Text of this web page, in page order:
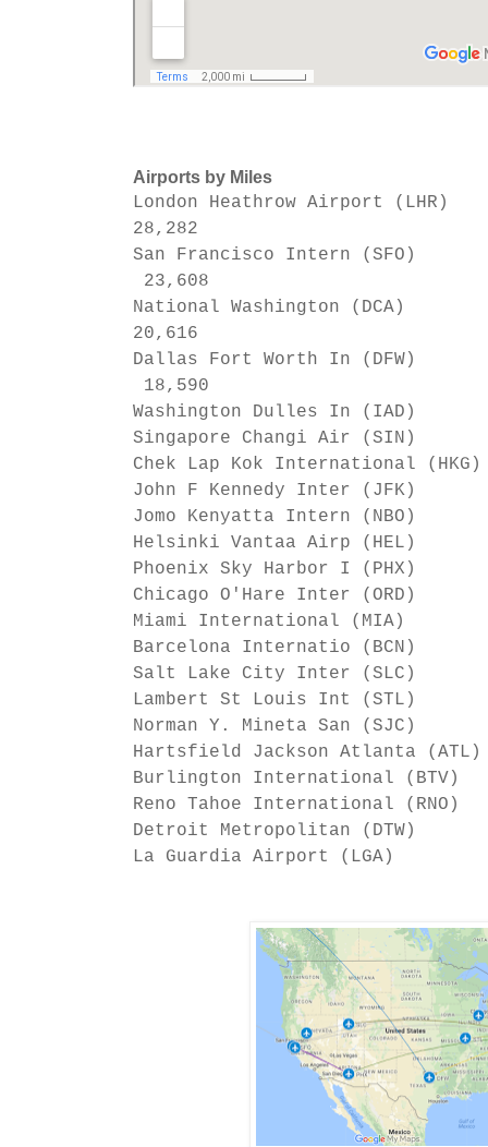
Airports by Miles
London Heathrow Airport (LHR)
28,282
San Francisco Intern (SFO)
23,608
National Washington (DCA)
20,616
Dallas Fort Worth In (DFW)
18,590
Washington Dulles In (IAD)
Singapore Changi Air (SIN)
Chek Lap Kok International
John F Kennedy Inter (JFK)
Jomo Kenyatta Intern
Helsinki Vantaa Airp
Phoenix Sky Harbor I
Chicago O'Hare Inter
Miami International (MIA)
Barcelona Internatio
Salt Lake City Inter (SLC)
Lambert St Louis Int
Norman Y. Mineta San
Hartsfield Jackson Atlanta
Burlington International
Reno Tahoe International
Detroit Metropolitan
La Guardia Airport